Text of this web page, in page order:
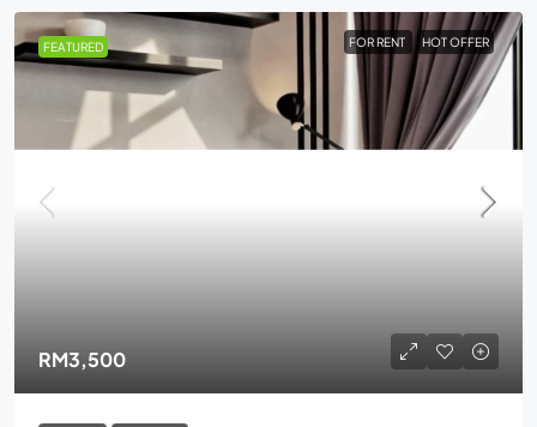
FEATURED FOR RENT HOT OFFER
RM3,500